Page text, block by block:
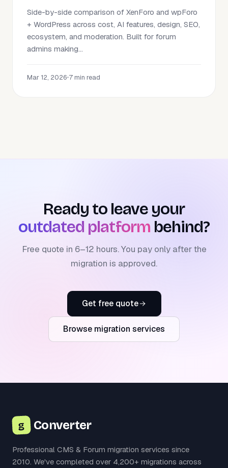
Side-by-side comparison of XenForo and wpForo
+ WordPress across cost, AI features, design, SEO,
ecosystem, and moderation. Built for forum
admins making...
Mar 12, 2026•7 min read
Ready to leave your
outdated platform behind?
Free quote in 6–12 hours. You pay only after the
migration is approved.
Get free quote
Browse migration services
g Converter
Professional CMS & Forum migration services since
2010. We've completed over 4,200+ migrations across